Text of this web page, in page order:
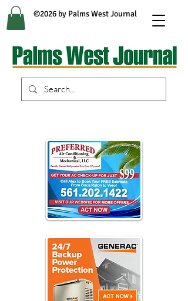
©2026 by Palms West Journal